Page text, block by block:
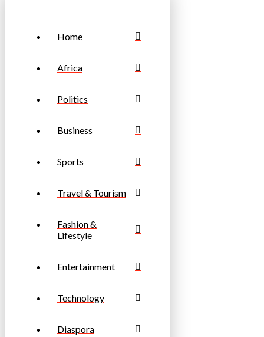
Home
Africa
Politics
Business
Sports
Travel & Tourism
Fashion &
Lifestyle
Entertainment
Technology
Diaspora